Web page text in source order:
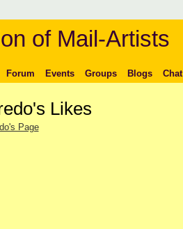
of Mail-Artists
Forum Events Groups Blogs Chat
Likes
Page